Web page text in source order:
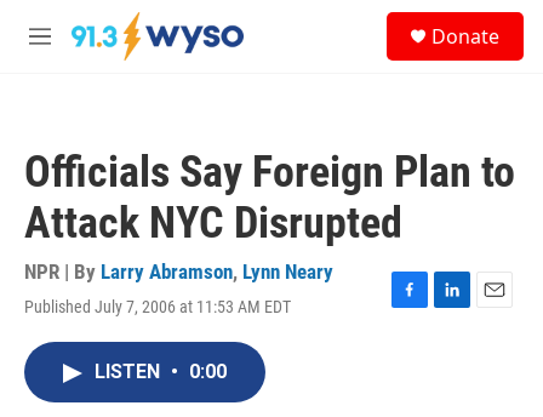
Skip to main content
M
Donate
Officials Say Foreign Plan to
Attack NYC Disrupted
NPR | By Larry Abramson, Lynn Neary
Published July 7, 2006 at 11:53 AM EDT
F
L
E
LISTEN • 0:00